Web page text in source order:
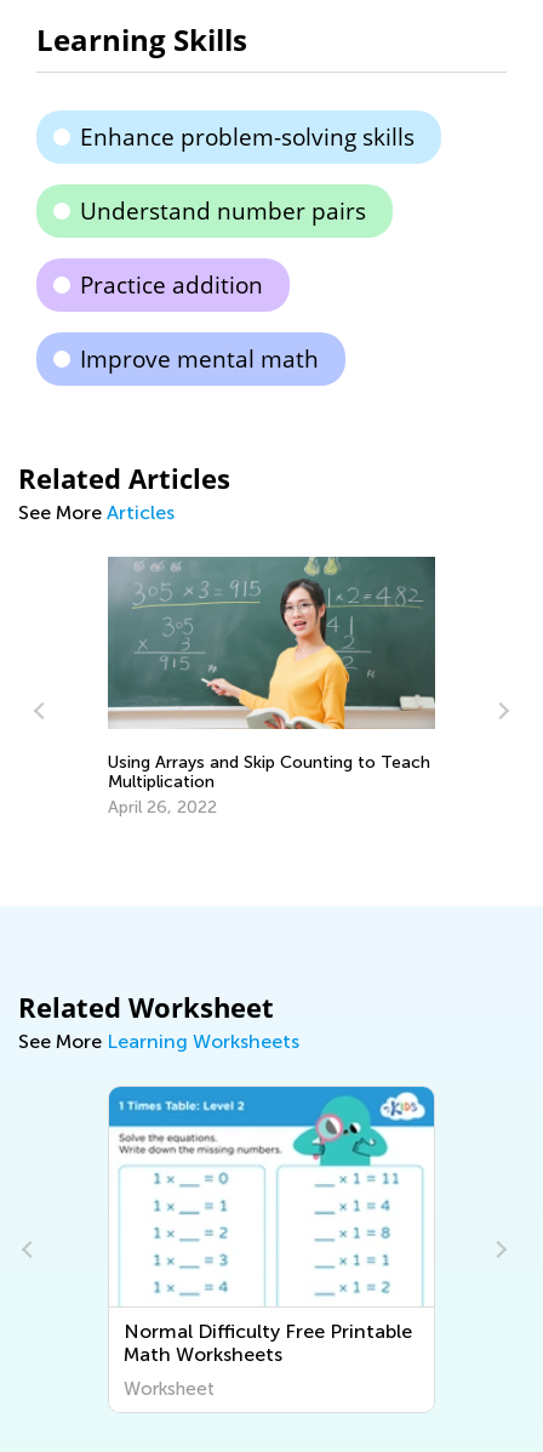
Learning Skills
Enhance problem-solving skills
Understand number pairs
Practice addition
Improve mental math
Related Articles
See More Articles
Using Arrays and Skip Counting to Teach
Multiplication
April 26, 2022
Related Worksheet
See More Learning Worksheets
Normal Difficulty Free Printable
Math Worksheets
Worksheet